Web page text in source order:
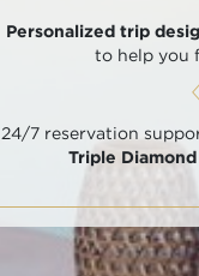
Personalized trip
to help you
24/7 reservation
Triple